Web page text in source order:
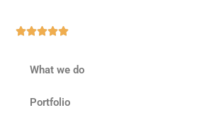
Rated
out
What we do
Portfolio